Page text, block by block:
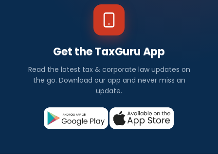
Get the TaxGuru App
Read the latest tax & corporate law updates on
the go. Download our app and never miss an
update.